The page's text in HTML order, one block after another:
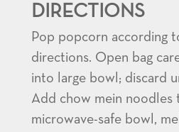
DIRECTIONS
Pop popcorn according
directions. Open bag
into large bowl; discard
Add chow mein noodles
microwave-safe bowl,